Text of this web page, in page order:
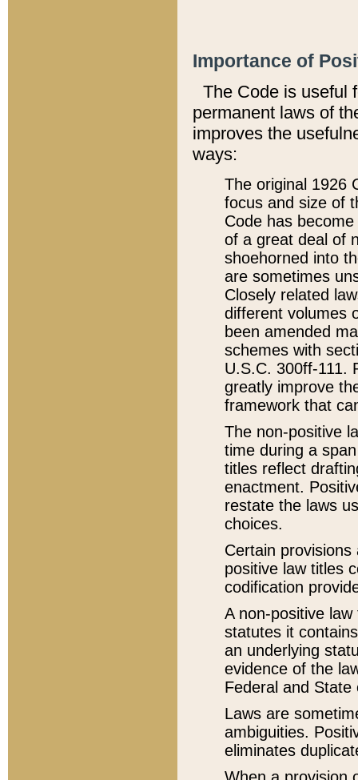
Importance of
The Code is useful
permanent laws of
improves the
ways:
The original 1926
focus and size of
Code has
of a great deal of
shoehorned into
are sometimes
Closely related
different volumes
been amended
schemes with
U.S.C. 300ff-111.
greatly improve
framework that
The non-positive
time during a
titles reflect
enactment.
restate the laws
choices.
Certain
positive law titles
codification
A non-positive
statutes it
an underlying
evidence of the
Federal and State
Laws are
ambiguities.
eliminates